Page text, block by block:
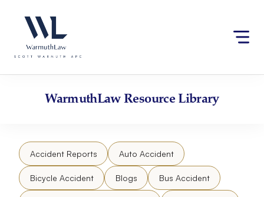
website
an
accessibility
content
WarmuthLawResource Library
Accident Reports Auto Accident
Bicycle Accident Blogs Bus Accident